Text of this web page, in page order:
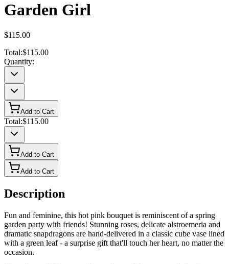
Garden Girl
$115.00
Total:$115.00
Quantity:
Add to Cart
Total:$115.00
Add to Cart
Add to Cart
Description
Fun and feminine, this hot pink bouquet is reminiscent of a spring
garden party with friends! Stunning roses, delicate alstroemeria and
dramatic snapdragons are hand-delivered in a classic cube vase lined
with a green leaf - a surprise gift that'll touch her heart, no matter the
occasion.